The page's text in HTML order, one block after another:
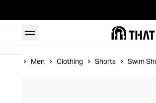
Men Clothing Shorts Swim